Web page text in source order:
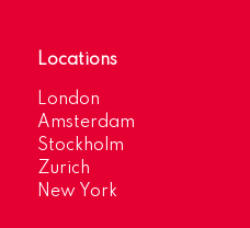
Locations
London
Amsterdam
Stockholm
Zurich
New York